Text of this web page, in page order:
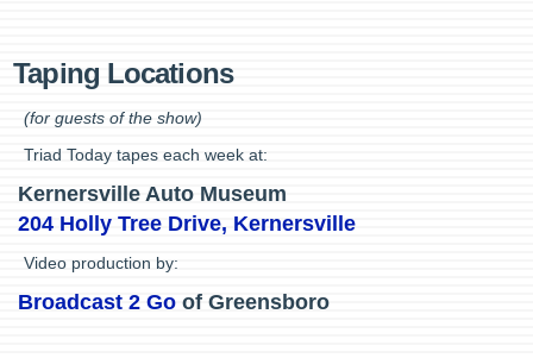
Taping Locations
(for guests of the show)
Triad Today tapes each week at:
Kernersville Auto Museum
204 Holly Tree Drive, Kernersville
Video production by:
Broadcast 2 Go of Greensboro